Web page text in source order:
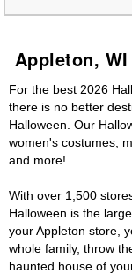
Appleton,
For the best 2026
there is no better
Halloween. Our
women's costumes,
and more!
With over 1,500
Halloween is the
your Appleton store,
whole family, throw
haunted house of